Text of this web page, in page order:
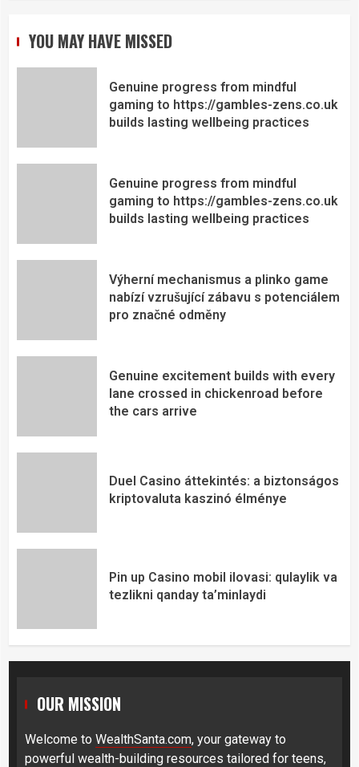
YOU MAY HAVE MISSED
Genuine progress from mindful
gaming to https://gambles-zens.co.uk
builds lasting wellbeing practices
Genuine progress from mindful
gaming to https://gambles-zens.co.uk
builds lasting wellbeing practices
Výherní mechanismus a plinko game
nabízí vzrušující zábavu s potenciálem
pro značné odměny
Genuine excitement builds with every
lane crossed in chickenroad before
the cars arrive
Duel Casino áttekintés: a biztonságos
kriptovaluta kaszinó élménye
Pin up Casino mobil ilovasi: qulaylik va
tezlikni qanday ta’minlaydi
OUR MISSION
Welcome to WealthSanta.com, your gateway to
powerful wealth-building resources tailored for teens,